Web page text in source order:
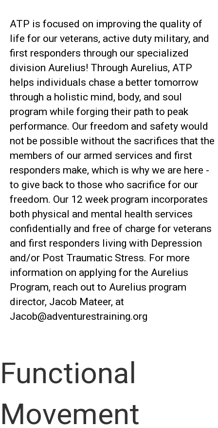
ATP is focused on improving the quality of
life for our veterans, active duty military, and
first responders through our specialized
division Aurelius! Through Aurelius, ATP
helps individuals chase a better tomorrow
through a holistic mind, body, and soul
program while forging their path to peak
performance. Our freedom and safety would
not be possible without the sacrifices that the
members of our armed services and first
responders make, which is why we are here -
to give back to those who sacrifice for our
freedom. Our 12 week program incorporates
both physical and mental health services
confidentially and free of charge for veterans
and first responders living with Depression
and/or Post Traumatic Stress. For more
information on applying for the Aurelius
Program, reach out to Aurelius program
director, Jacob Mateer, at
Jacob@adventurestraining.org
Functional
Movement